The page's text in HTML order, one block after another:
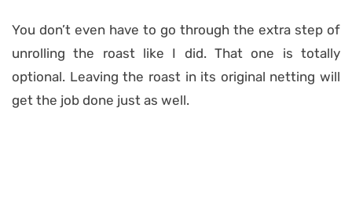
You don’t even have to go through the extra step of
unrolling the roast like I did. That one is totally
optional. Leaving the roast in its original netting will
get the job done just as well.